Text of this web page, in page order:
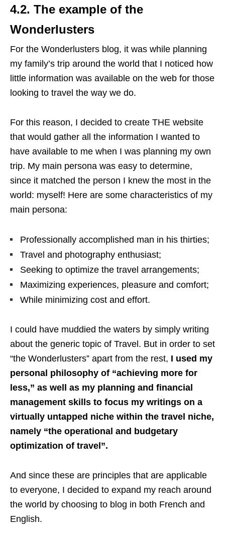
4.2. The example of the
Wonderlusters
For the Wonderlusters blog, it was while planning
my family’s trip around the world that I noticed how
little information was available on the web for those
looking to travel the way we do.
For this reason, I decided to create THE website
that would gather all the information I wanted to
have available to me when I was planning my own
trip. My main persona was easy to determine,
since it matched the person I knew the most in the
world: myself! Here are some characteristics of my
main persona:
Professionally accomplished man in his thirties;
Travel and photography enthusiast;
Seeking to optimize the travel arrangements;
Maximizing experiences, pleasure and comfort;
While minimizing cost and effort.
I could have muddied the waters by simply writing
about the generic topic of Travel. But in order to set
“the Wonderlusters” apart from the rest, I used my
personal philosophy of “achieving more for
less,” as well as my planning and financial
management skills to focus my writings on a
virtually untapped niche within the travel niche,
namely “the operational and budgetary
optimization of travel”.
And since these are principles that are applicable
to everyone, I decided to expand my reach around
the world by choosing to blog in both French and
English.